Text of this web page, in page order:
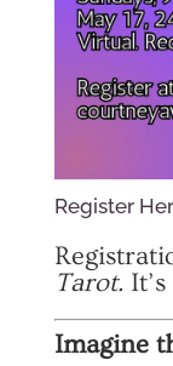
Register
Tarot.
Imagine